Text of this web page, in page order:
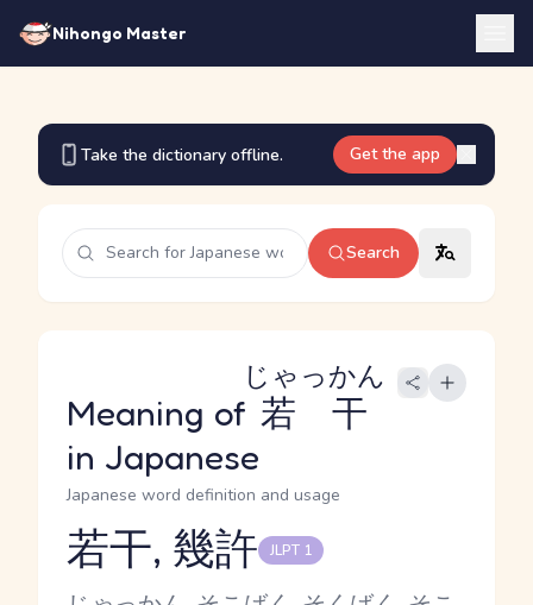
Nihongo Master
Take the dictionary offline. Get the app
Search
Meaning of 若干
じゃっかん
in Japanese
Japanese word definition and usage
Reading and JLPT level
若干, 幾許 JLPT 1